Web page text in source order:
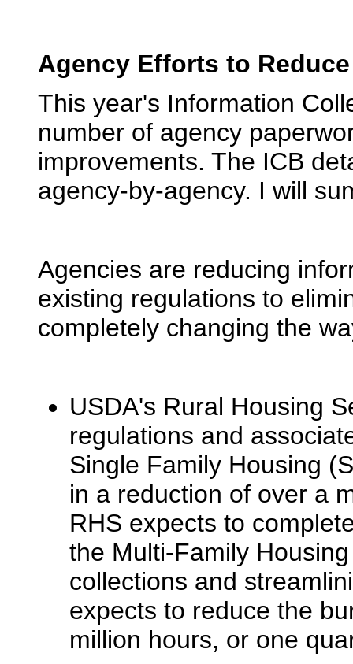
Agency Efforts to
This year's Information
number of agency
improvements. The ICB
agency-by-agency. I will
Agencies are reducing
existing regulations to
completely changing the
USDA's Rural Housing
regulations and
Single Family Housing
in a reduction of over a
RHS expects to
the Multi-Family
collections and
expects to reduce the
million hours, or one